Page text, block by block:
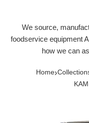
We source,
foodservice equipment
how we can
Home›